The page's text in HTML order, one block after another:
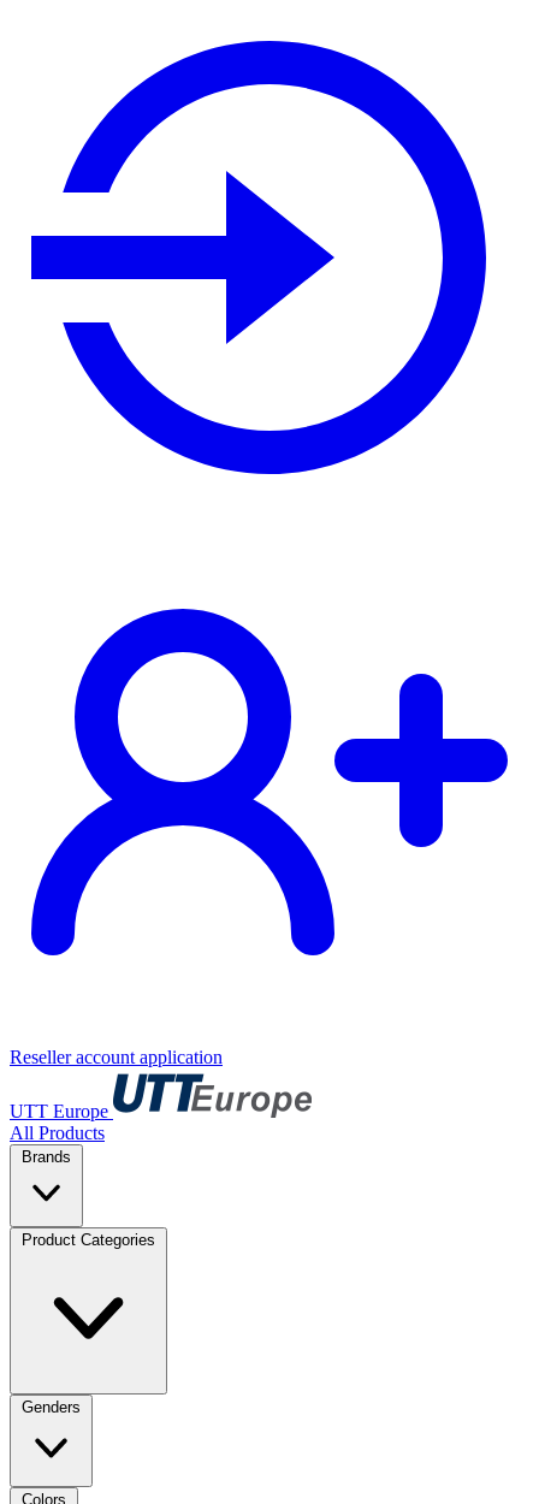
Reseller account application
UTT Europe
All Products
Brands
Product Categories
Genders
Colors